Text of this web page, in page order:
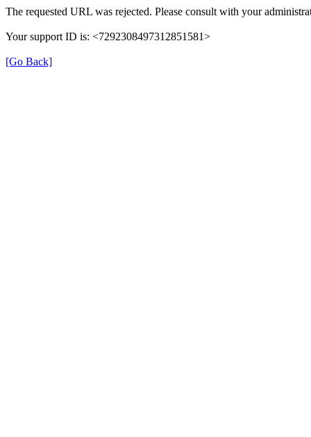
The requested URL was rejected. Please consult with your
Your support ID is: <7292308497312851581>
[Go Back]